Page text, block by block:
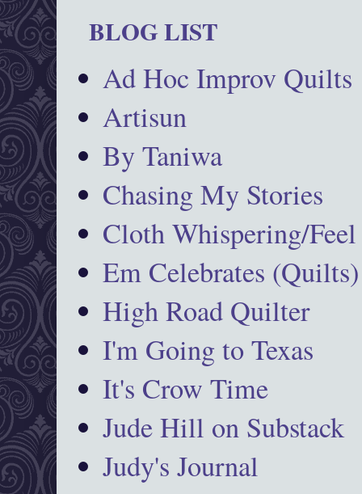
BLOG LIST
Ad Hoc Improv Quilts
Artisun
By Taniwa
Chasing My Stories
Cloth Whispering/Feel
Em Celebrates (Quilts)
High Road Quilter
I'm Going to Texas
It's Crow Time
Jude Hill on Substack
Judy's Journal